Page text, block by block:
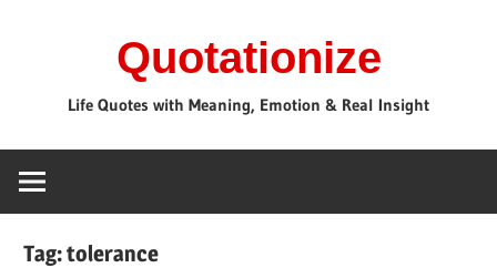
Quotationize
Life Quotes with Meaning, Emotion & Real Insight
Tag:tolerance